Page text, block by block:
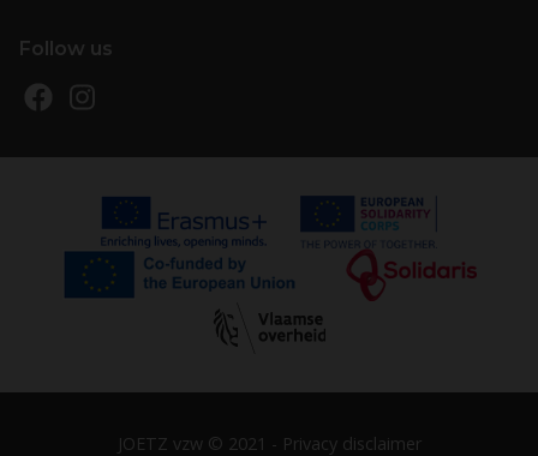
Follow us
JOETZ vzw © 2021 - Privacy disclaimer